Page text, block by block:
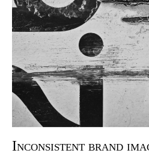
Inconsistent brand